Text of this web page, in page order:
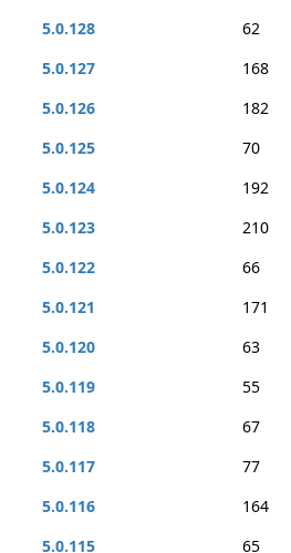
5.0.128
62
5.0.127
168
5.0.126
182
5.0.125
70
5.0.124
192
5.0.123
210
5.0.122
66
5.0.121
171
5.0.120
63
5.0.119
55
5.0.118
67
5.0.117
77
5.0.116
164
5.0.115
65